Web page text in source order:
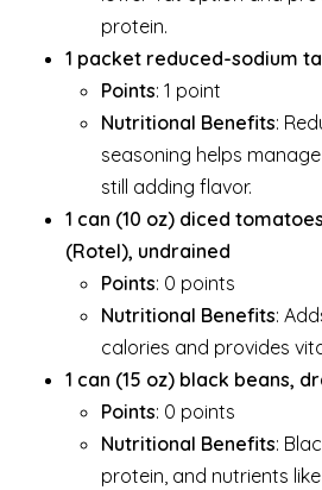
protein.
1 packet reduced-sodium
Points: 1 point
Nutritional Benefits:
seasoning helps
still adding flavor.
1 can (10 oz) diced
(Rotel), undrained
Points: 0 points
Nutritional Benefits:
calories and provides
1 can (15 oz) black beans,
Points: 0 points
Nutritional Benefits:
protein, and nutrients